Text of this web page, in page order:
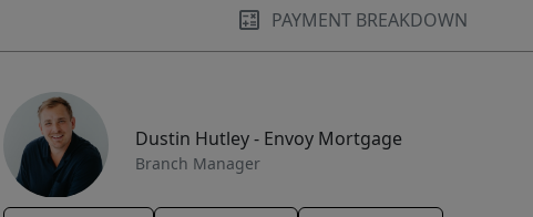
PAYMENT BREAKDOWN
Dustin Hutley - Envoy Mortgage
Branch Manager